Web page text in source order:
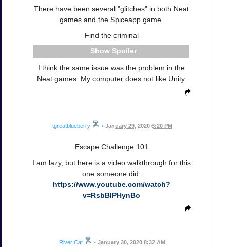
There have been several "glitches" in both Neat
games and the Spiceapp game.
Find the criminal
Spoiler
I think the same issue was the problem in the
Neat games. My computer does not like Unity.
tgreatblueberry • January 29, 2020 6:20 PM
Escape Challenge 101
I am lazy, but here is a video walkthrough for this
one someone did:
https://www.youtube.com/watch?
v=RsbBlPHynBo
River Cat • January 30, 2020 8:32 AM